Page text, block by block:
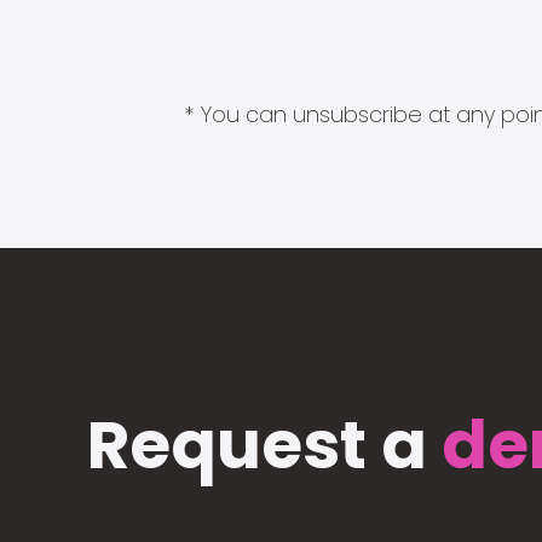
* You can unsubscribe at any
Request a